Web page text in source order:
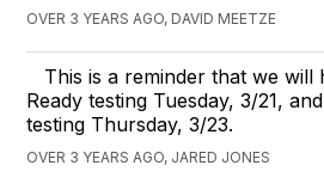
OVER 3 YEARS AGO, DAVID MEETZE
This is a reminder that we will
Ready testing Tuesday, 3/21,
testing Thursday, 3/23.
OVER 3 YEARS AGO, JARED JONES